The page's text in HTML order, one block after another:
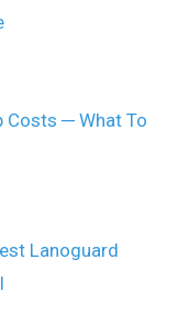
Costs ─ What To
Lanoguard